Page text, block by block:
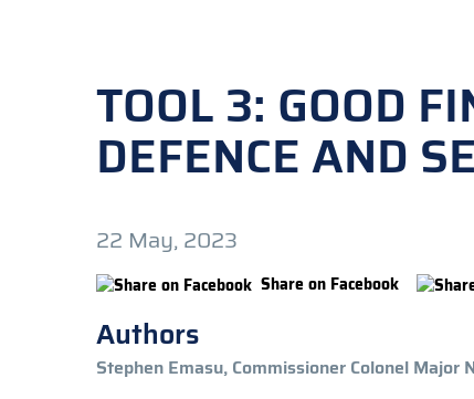
TOOL 3: GOOD
DEFENCE AND
22 May, 2023
Share on Facebook
Authors
Stephen Emasu, Commissioner Colonel Major